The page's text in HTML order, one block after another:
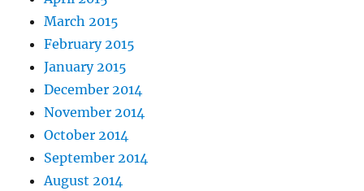
March 2015
February 2015
January 2015
December 2014
November 2014
October 2014
September 2014
August 2014